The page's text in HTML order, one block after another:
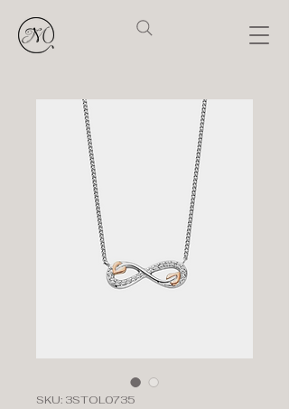
SKU: 3STOL0735